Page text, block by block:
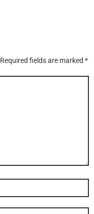
Required fields are marked *